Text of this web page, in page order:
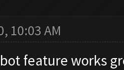
10:03 AM
feature works